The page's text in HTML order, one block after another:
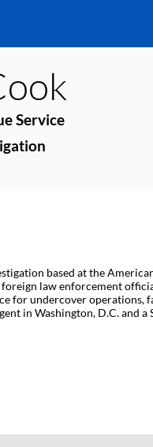
Service
based at the
law enforcement
for undercover
in Washington, D.C. and